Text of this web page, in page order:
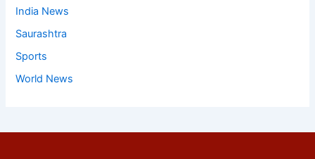
India News
Saurashtra
Sports
World News